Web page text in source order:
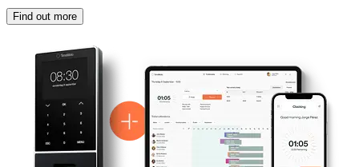
Find out more